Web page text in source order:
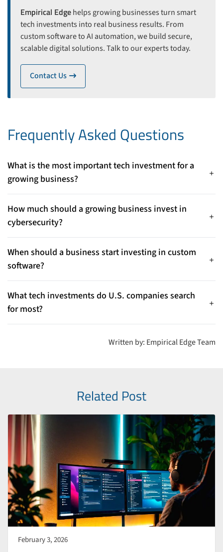
Empirical Edgehelps growing businesses turn smart
tech investments into real business results. From
custom software to AI automation, we build secure,
scalable digital solutions. Talk to our experts today.
Contact Us icon
Frequently Asked Questions
What is the most important tech investment for a
growing business?
Custom software is one of the most important investments
because it aligns technology directly with your business
processes, goals, and growth plans.
How much should a growing business invest in
cybersecurity?
Cybersecurity investment should scale with your data, users,
and revenue. Protecting customer information, financial
systems, and operations is essential to avoid costly breaches.
When should a business start investing in custom
software?
As soon as off-the-shelf tools limit performance, integration,
or scalability, custom software becomes a strategic
investment.
What tech investments do U.S. companies search
for most?
Businesses most often search for custom software
solutions, AI automation tools, and data analytics platforms.
Written by: Empirical Edge Team
Related Post
February 3, 2026